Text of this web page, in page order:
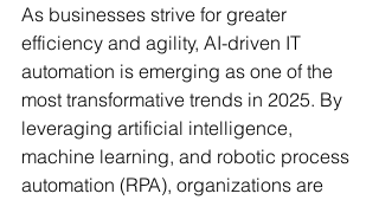
As businesses strive for greater
efficiency and agility, AI-driven IT
automation is emerging as one of the
most transformative trends in 2025. By
leveraging artificial intelligence,
machine learning, and robotic process
automation (RPA), organizations are